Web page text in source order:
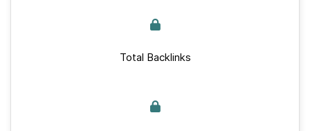
Total Backlinks